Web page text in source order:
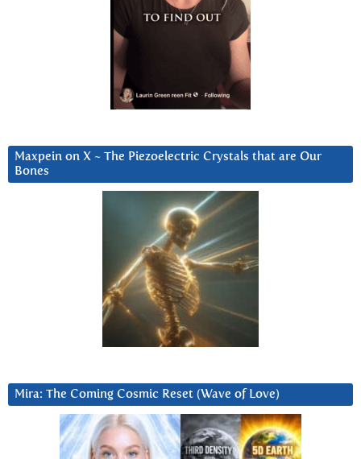
Maxpein on X ~ The Piezoelectric Crystals that are Our
Bones
Mira: The Coming Cosmic Reset (Wave of Love)